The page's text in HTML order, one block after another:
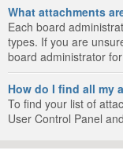
What attachments
Each board
types. If you are
board administrator
How do I find all my
To find your list of
User Control Panel